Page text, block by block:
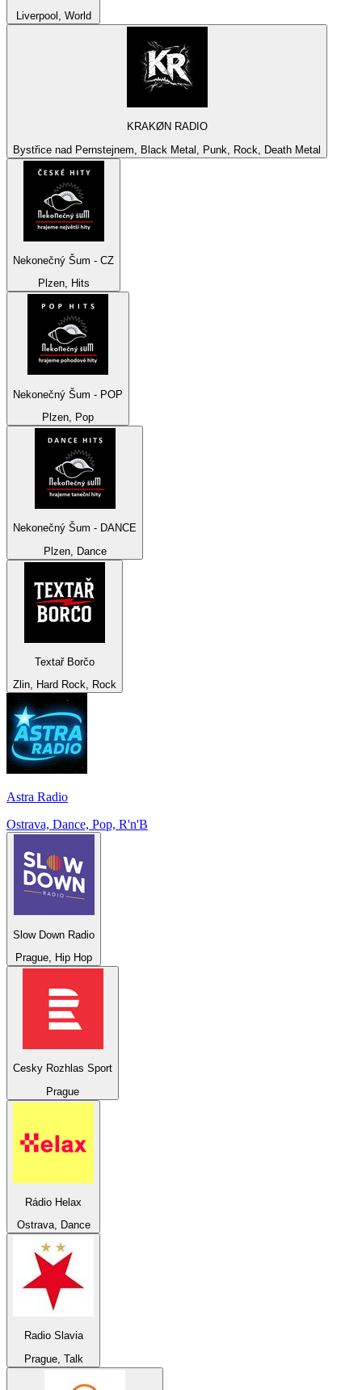
Liverpool, World
KRAKØN RADIO
Bystřice nad Pernstejnem, Black Metal, Punk, Rock, Death Metal
Nekonečný Šum - CZ
Plzen, Hits
Nekonečný Šum - POP
Plzen, Pop
Nekonečný Šum - DANCE
Plzen, Dance
Textař Borčo
Zlin, Hard Rock, Rock
Astra Radio
Ostrava, Dance, Pop, R'n'B
Slow Down Radio
Prague, Hip Hop
Cesky Rozhlas Sport
Prague
Rádio Helax
Ostrava, Dance
Radio Slavia
Prague, Talk